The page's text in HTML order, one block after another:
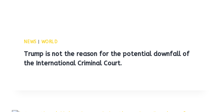
NEWS| WORLD
Trump is not the reason for the potential downfall of
the International Criminal Court.